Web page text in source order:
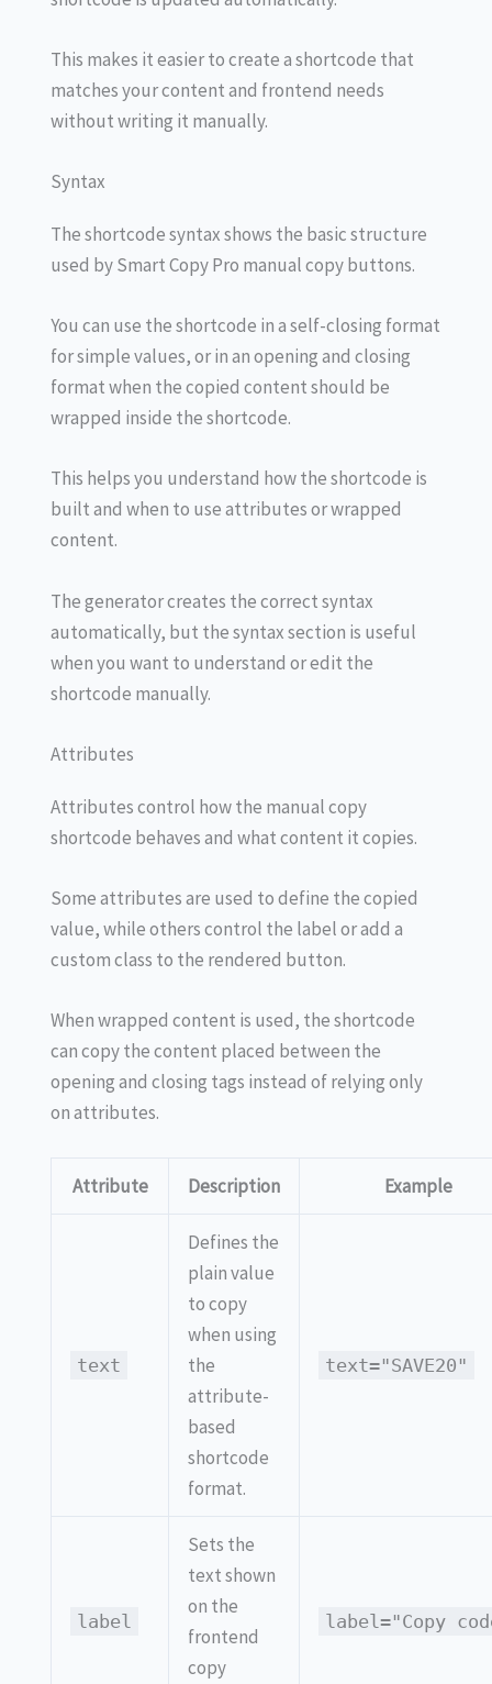
This makes it easier to create a shortcode that
matches your content and frontend needs
without writing it manually.
Syntax
The shortcode syntax shows the basic structure
used by Smart Copy Pro manual copy buttons.
You can use the shortcode in a self-closing format
for simple values, or in an opening and closing
format when the copied content should be
wrapped inside the shortcode.
This helps you understand how the shortcode is
built and when to use attributes or wrapped
content.
The generator creates the correct syntax
automatically, but the syntax section is useful
when you want to understand or edit the
shortcode manually.
Attributes
Attributes control how the manual copy
shortcode behaves and what content it copies.
Some attributes are used to define the copied
value, while others control the label or add a
custom class to the rendered button.
When wrapped content is used, the shortcode
can copy the content placed between the
opening and closing tags instead of relying only
on attributes.
Attribute Description Example
text
Defines the
plain value
to copy
when using
the
attribute-
based
shortcode
format.
text="SAVE20"
label
Sets the
text shown
on the
frontend
copy
label="Copy